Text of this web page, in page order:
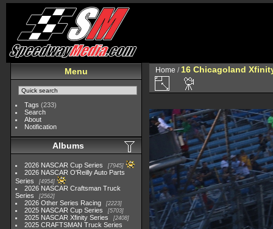
Menu
Tags (233)
Search
About
Notification
Albums
2026 NASCAR Cup Series 7945
2026 NASCAR O'Reilly Auto Parts
Series
4954
2026 NASCAR Craftsman Truck
Series
2562
2026 Other Series Racing 2223
2025 NASCAR Cup Series 5703
2025 NASCAR Xfinity Series 2408
2025 CRAFTSMAN Truck Series
Home / 16 Chicagoland